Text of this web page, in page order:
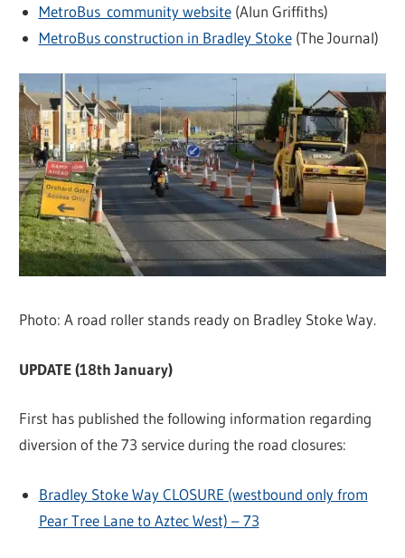
MetroBus community website(Alun Griffiths)
MetroBus construction in Bradley Stoke(The Journal)
Photo: A road roller stands ready on Bradley Stoke Way.
UPDATE (18th January)
First has published the following information regarding
diversion of the 73 service during the road closures:
Bradley Stoke Way CLOSURE (westbound only from
Pear Tree Lane to Aztec West) – 73